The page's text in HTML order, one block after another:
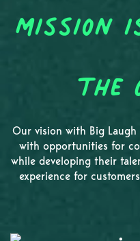
Mission
the
Our vision with Big
with opportunities for
while developing their
experience for